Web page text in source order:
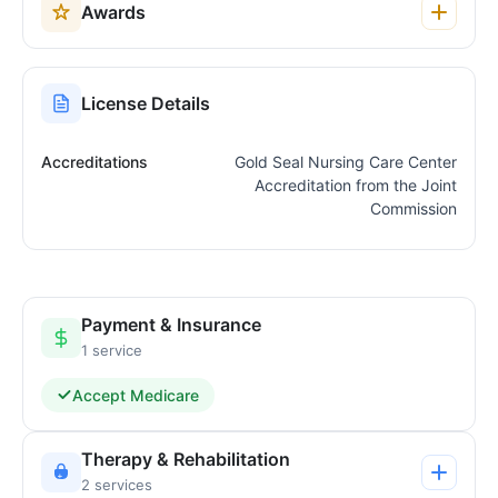
Awards
License Details
Accreditations
Gold Seal Nursing Care Center
Accreditation from the Joint
Commission
Payment & Insurance
1 service
Accept Medicare
Therapy & Rehabilitation
2 services